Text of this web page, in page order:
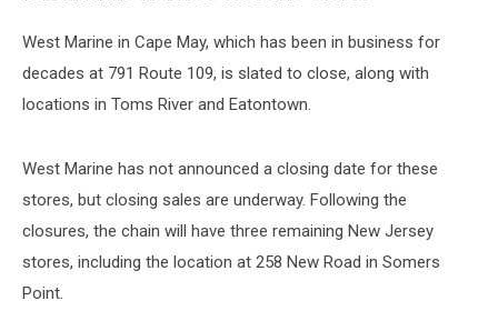
West Marine in Cape May, which has been in business for
decades at 791 Route 109, is slated to close, along with
locations in Toms River and Eatontown.
West Marine has not announced a closing date for these
stores, but closing sales are underway. Following the
closures, the chain will have three remaining New Jersey
stores, including the location at 258 New Road in Somers
Point.